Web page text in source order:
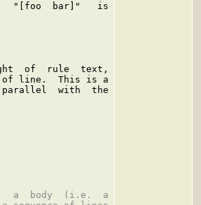
"[foo  bar]"   is
of  rule  text,
of line.  This is a
parallel  with  the
a  body  (i.e.  a